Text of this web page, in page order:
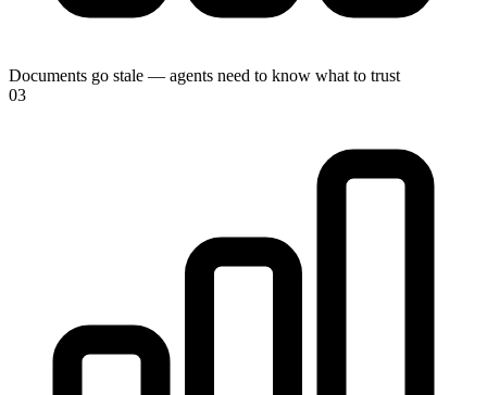
Documents go stale — agents need to know what to trust
03